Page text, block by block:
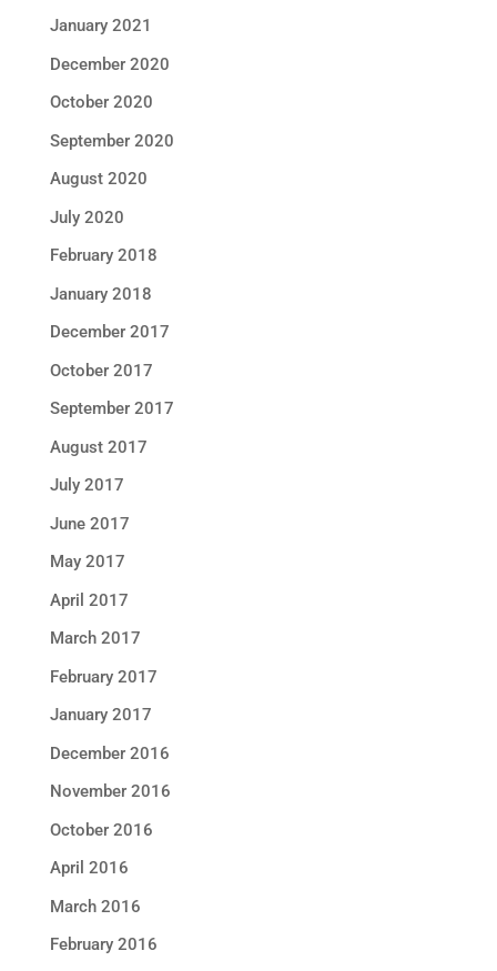
January 2021
December 2020
October 2020
September 2020
August 2020
July 2020
February 2018
January 2018
December 2017
October 2017
September 2017
August 2017
July 2017
June 2017
May 2017
April 2017
March 2017
February 2017
January 2017
December 2016
November 2016
October 2016
April 2016
March 2016
February 2016